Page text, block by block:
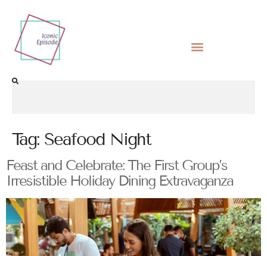
Tag: Seafood Night
Feast and Celebrate: The First Group’s
Irresistible Holiday Dining Extravaganza